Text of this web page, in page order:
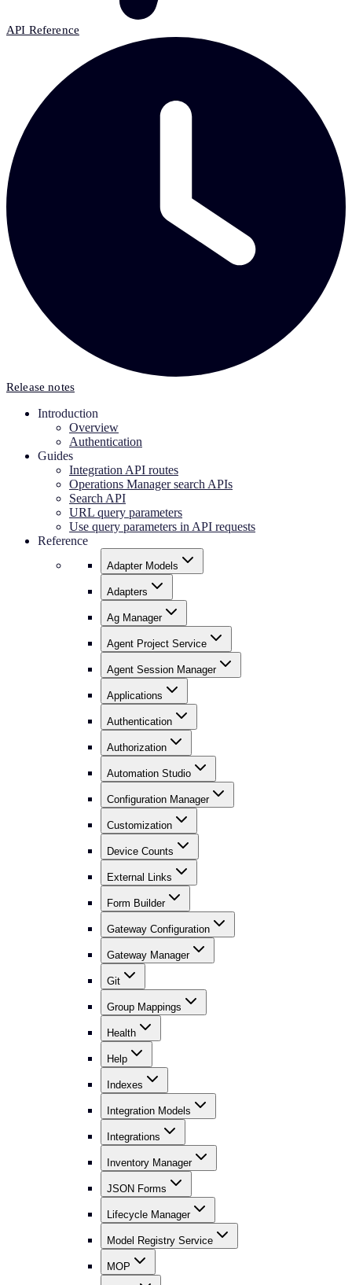
API Reference
Release notes
Introduction
Overview
Authentication
Guides
Integration API routes
Operations Manager search APIs
Search API
URL query parameters
Use query parameters in API requests
Reference
Adapter Models
Adapters
Ag Manager
Agent Project Service
Agent Session Manager
Applications
Authentication
Authorization
Automation Studio
Configuration Manager
Customization
Device Counts
External Links
Form Builder
Gateway Configuration
Gateway Manager
Git
Group Mappings
Health
Help
Indexes
Integration Models
Integrations
Inventory Manager
JSON Forms
Lifecycle Manager
Model Registry Service
MOP